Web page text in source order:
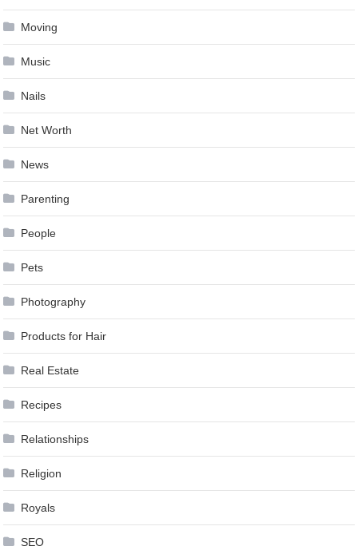
Moving
Music
Nails
Net Worth
News
Parenting
People
Pets
Photography
Products for Hair
Real Estate
Recipes
Relationships
Religion
Royals
SEO